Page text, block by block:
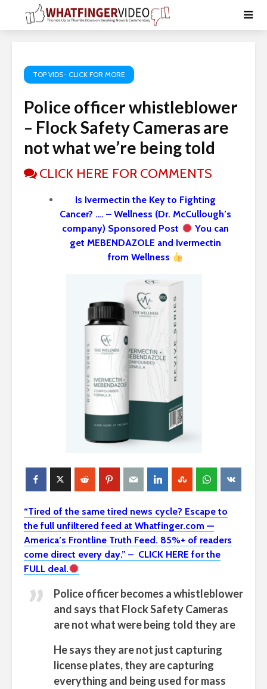
TOP VIDS- CLICK FOR MORE
Police officer whistleblower
– Flock Safety Cameras are
not what we’re being told
CLICK HERE FOR COMMENTS
Is Ivermectin the Key to Fighting
Cancer? …. – Wellness (Dr. McCullough’s
company) Sponsored Post
You can
get MEBENDAZOLE and Ivermectin
from Wellness
“Tired of the same tired news cycle? Escape to
the full unfiltered feed at Whatfinger.com —
America’s Frontline Truth Feed. 85%+ of readers
come direct every day.” – CLICK HERE for the
FULL deal.
Police officer becomes a whistleblower
and says that Flock Safety Cameras
are not what were being told they are
He says they are not just capturing
license plates, they are capturing
everything and being used for mass